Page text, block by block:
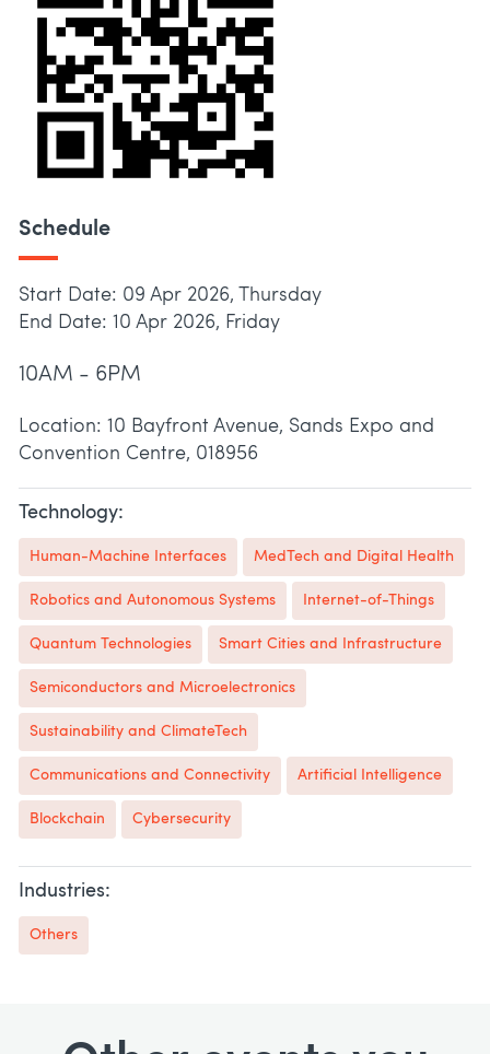
Schedule
Start Date: 09 Apr 2026, Thursday
End Date: 10 Apr 2026, Friday
10AM - 6PM
Location: 10 Bayfront Avenue, Sands Expo and
Convention Centre, 018956
Technology:
Human-Machine Interfaces MedTech and Digital Health
Robotics and Autonomous Systems Internet-of-Things
Quantum Technologies Smart Cities and Infrastructure
Semiconductors and Microelectronics
Sustainability and ClimateTech
Communications and Connectivity Artificial Intelligence
Blockchain Cybersecurity
Industries:
Others